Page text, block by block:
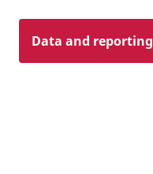
Data and reporting